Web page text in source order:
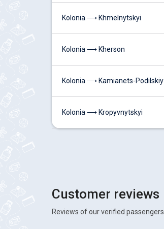
Kolonia ⟶ Khmelnytskyi
Kolonia ⟶ Kherson
Kolonia ⟶ Kamianets-Podilskiy
Kolonia ⟶ Kropyvnytskyi
Customer reviews
Reviews of our verified passengers